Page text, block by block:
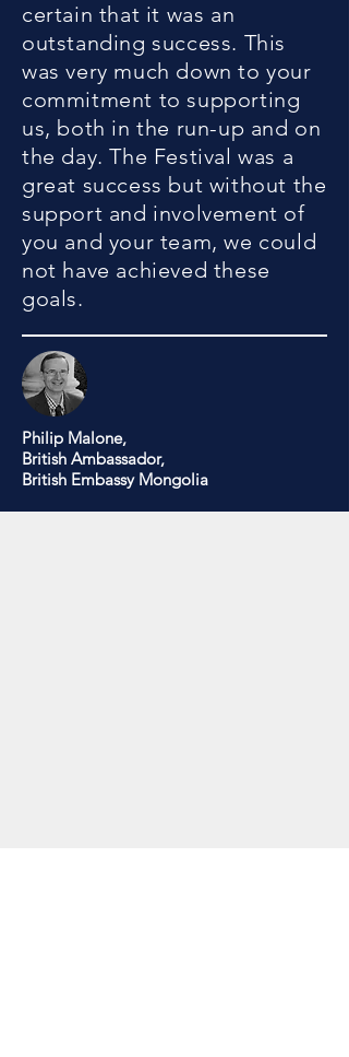
certain that it was an
outstanding success. This
was very much down to your
commitment to supporting
us, both in the run-up and on
the day. The Festival was a
great success but without the
support and involvement of
you and your team, we could
not have achieved these
goals.
Philip Malone,
British Ambassador,
British Embassy Mongolia